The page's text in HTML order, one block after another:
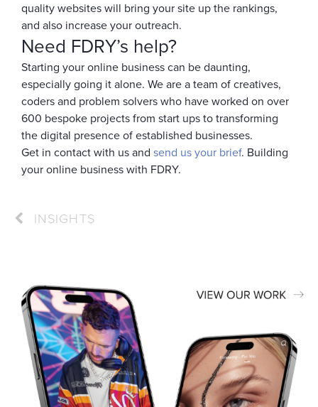
quality websites will bring your site up the rankings,
and also increase your outreach.
Need FDRY’s help?
Starting your online business can be daunting,
especially going it alone. We are a team of creatives,
coders and problem solvers who have worked on over
600 bespoke projects from start ups to transforming
the digital presence of established businesses.
Get in contact with us and send us your brief. Building
your online business with FDRY.
INSIGHTS